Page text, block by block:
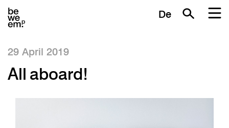
De
29 April 2019
All aboard!